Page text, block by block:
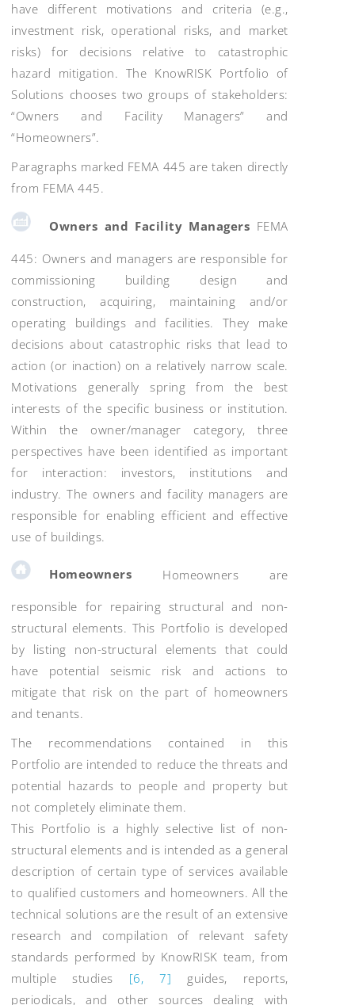
have different motivations and criteria (e.g.,
investment risk, operational risks, and market
risks) for decisions relative to catastrophic
hazard mitigation. The KnowRISK Portfolio of
Solutions chooses two groups of stakeholders:
“Owners and Facility Managers” and
“Homeowners”.
Paragraphs marked FEMA 445 are taken directly
from FEMA 445.
Owners and Facility Managers FEMA
445: Owners and managers are responsible for
commissioning building design and
construction, acquiring, maintaining and/or
operating buildings and facilities. They make
decisions about catastrophic risks that lead to
action (or inaction) on a relatively narrow scale.
Motivations generally spring from the best
interests of the specific business or institution.
Within the owner/manager category, three
perspectives have been identified as important
for interaction: investors, institutions and
industry. The owners and facility managers are
responsible for enabling efficient and effective
use of buildings.
Homeowners Homeowners are
responsible for repairing structural and non-
structural elements. This Portfolio is developed
by listing non-structural elements that could
have potential seismic risk and actions to
mitigate that risk on the part of homeowners
and tenants.
The recommendations contained in this
Portfolio are intended to reduce the threats and
potential hazards to people and property but
not completely eliminate them.
This Portfolio is a highly selective list of non-
structural elements and is intended as a general
description of certain type of services available
to qualified customers and homeowners. All the
technical solutions are the result of an extensive
research and compilation of relevant safety
standards performed by KnowRISK team, from
multiple studies [6, 7] guides, reports,
periodicals, and other sources dealing with